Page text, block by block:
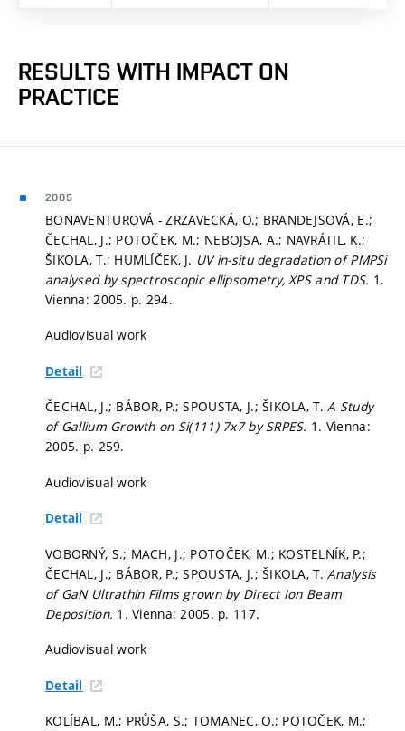
RESULTS WITH IMPACT ON
PRACTICE
2005
BONAVENTUROVÁ - ZRZAVECKÁ, O.; BRANDEJSOVÁ, E.;
ČECHAL, J.; POTOČEK, M.; NEBOJSA, A.; NAVRÁTIL, K.;
ŠIKOLA, T.; HUMLÍČEK, J. UV in-situ degradation of PMPSi
analysed by spectroscopic ellipsometry, XPS and TDS. 1.
Vienna: 2005. p. 294.
Audiovisual work
Detail
ČECHAL, J.; BÁBOR, P.; SPOUSTA, J.; ŠIKOLA, T.A Study
of Gallium Growth on Si(111) 7x7 by SRPES. 1. Vienna:
2005. p. 259.
Audiovisual work
Detail
VOBORNÝ, S.; MACH, J.; POTOČEK, M.; KOSTELNÍK, P.;
ČECHAL, J.; BÁBOR, P.; SPOUSTA, J.; ŠIKOLA, T.Analysis
of GaN Ultrathin Films grown by Direct Ion Beam
Deposition. 1. Vienna: 2005. p. 117.
Audiovisual work
Detail
KOLÍBAL, M.; PRŮŠA, S.; TOMANEC, O.; POTOČEK, M.;